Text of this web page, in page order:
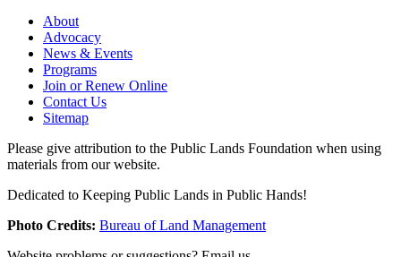
About
Advocacy
News & Events
Programs
Join or Renew Online
Contact Us
Sitemap
Please give attribution to the Public Lands Foundation when using
materials from our website.
Dedicated to Keeping Public Lands in Public Hands!
Photo Credits: Bureau of Land Management